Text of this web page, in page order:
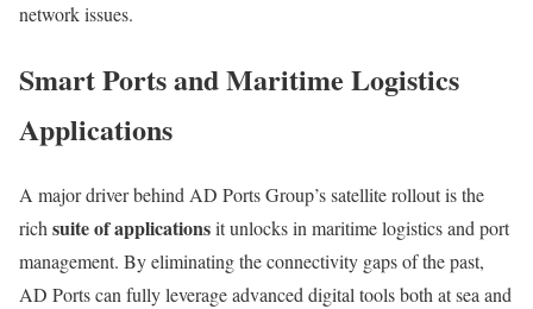
network issues.
Smart Ports and Maritime Logistics
Applications
A major driver behind AD Ports Group’s satellite rollout is the
rich suite of applicationsit unlocks in maritime logistics and port
management. By eliminating the connectivity gaps of the past,
AD Ports can fully leverage advanced digital tools both at sea and